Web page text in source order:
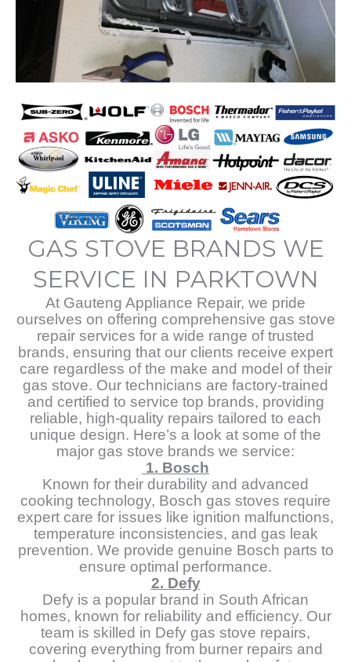
GAS STOVE BRANDS WE
SERVICE IN PARKTOWN
At Gauteng Appliance Repair, we pride
ourselves on offering comprehensive gas stove
repair services for a wide range of trusted
brands, ensuring that our clients receive expert
care regardless of the make and model of their
gas stove. Our technicians are factory-trained
and certified to service top brands, providing
reliable, high-quality repairs tailored to each
unique design. Here’s a look at some of the
major gas stove brands we service:
1. Bosch
Known for their durability and advanced
cooking technology, Bosch gas stoves require
expert care for issues like ignition malfunctions,
temperature inconsistencies, and gas leak
prevention. We provide genuine Bosch parts to
ensure optimal performance.
2. Defy
Defy is a popular brand in South African
homes, known for reliability and efficiency. Our
team is skilled in Defy gas stove repairs,
covering everything from burner repairs and